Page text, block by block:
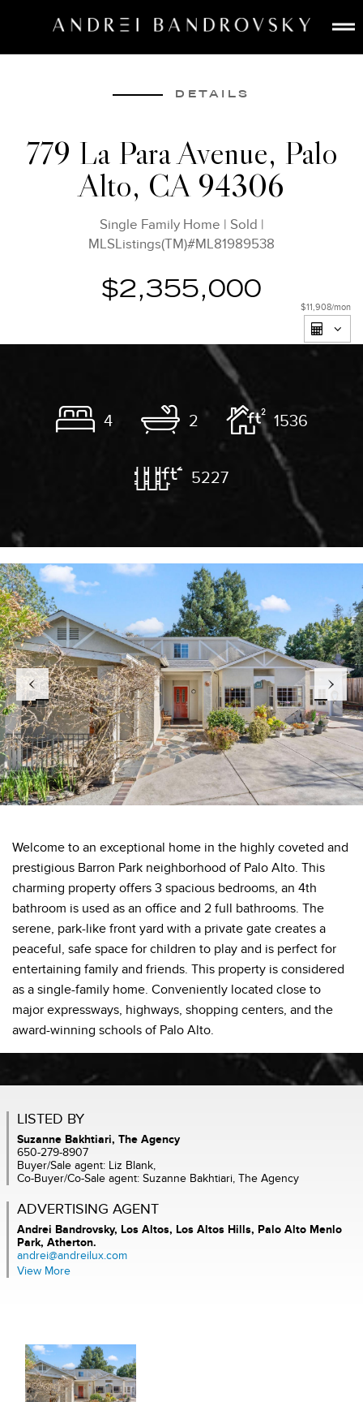
ESTATE AI
BUY
SELL
LISTINGS
MEDIA
DETAILS
779 La Para Avenue, Palo
Alto, CA 94306
Single Family Home | Sold |
MLSListings(TM)#ML81989538
$2,355,000
4 2 1536
5227
$11,908/mon
Welcome to an exceptional home in the highly coveted and
prestigious Barron Park neighborhood of Palo Alto. This
charming property offers 3 spacious bedrooms, an 4th
bathroom is used as an office and 2 full bathrooms. The
serene, park-like front yard with a private gate creates a
peaceful, safe space for children to play and is perfect for
entertaining family and friends. This property is considered
as a single-family home. Conveniently located close to
major expressways, highways, shopping centers, and the
award-winning schools of Palo Alto.
LISTED BY
Suzanne Bakhtiari, The Agency
650-279-8907
Buyer/Sale agent: Liz Blank,
Co-Buyer/Co-Sale agent: Suzanne Bakhtiari, The Agency
ADVERTISING AGENT
Andrei Bandrovsky, Los Altos, Los Altos Hills, Palo Alto Menlo
Park, Atherton.
andrei@andreilux.com
View More